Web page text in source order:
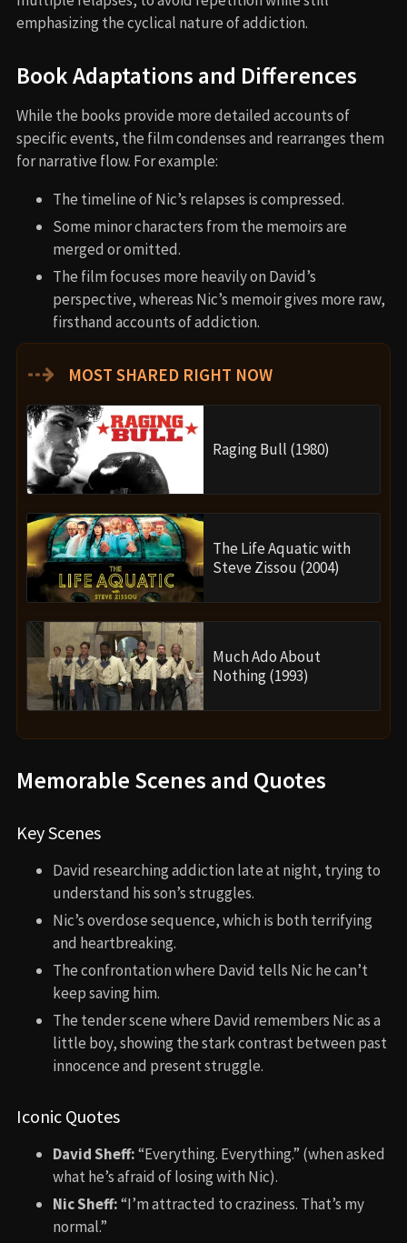
emphasizing the cyclical nature of addiction.
Book Adaptations and Differences
While the books provide more detailed accounts of
specific events, the film condenses and rearranges them
for narrative flow. For example:
The timeline of Nic’s relapses is compressed.
Some minor characters from the memoirs are
merged or omitted.
The film focuses more heavily on David’s
perspective, whereas Nic’s memoir gives more raw,
firsthand accounts of addiction.
⇢ MOST SHARED RIGHT NOW
Raging Bull (1980)
The Life Aquatic with
Steve Zissou (2004)
Much Ado About
Nothing (1993)
Memorable Scenes and Quotes
Key Scenes
David researching addiction late at night, trying to
understand his son’s struggles.
Nic’s overdose sequence, which is both terrifying
and heartbreaking.
The confrontation where David tells Nic he can’t
keep saving him.
The tender scene where David remembers Nic as a
little boy, showing the stark contrast between past
innocence and present struggle.
Iconic Quotes
David Sheff:“Everything. Everything.” (when asked
what he’s afraid of losing with Nic).
Nic Sheff:“I’m attracted to craziness. That’s my
normal.”